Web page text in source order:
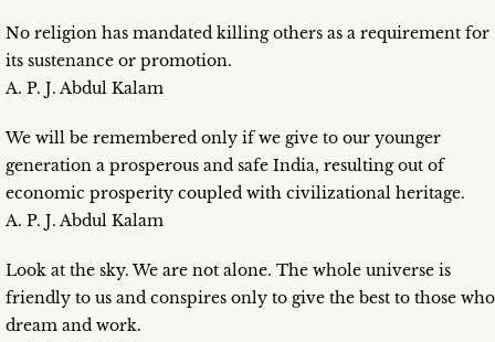
No religion has mandated killing others as a requirement for
its sustenance or promotion.
A. P. J. Abdul Kalam
We will be remembered only if we give to our younger
generation a prosperous and safe India, resulting out of
economic prosperity coupled with civilizational heritage.
A. P. J. Abdul Kalam
Look at the sky. We are not alone. The whole universe is
friendly to us and conspires only to give the best to those who
dream and work.